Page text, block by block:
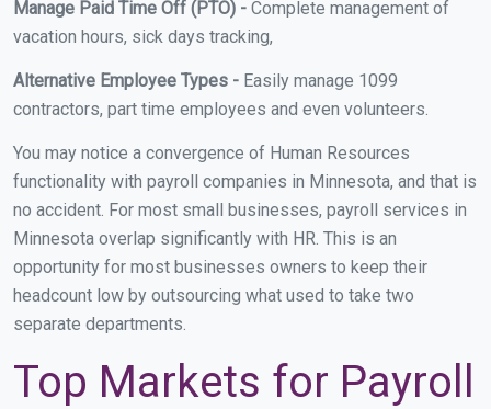
Manage Paid Time Off (PTO) - Complete management of
vacation hours, sick days tracking,
Alternative Employee Types - Easily manage 1099
contractors, part time employees and even volunteers.
You may notice a convergence of Human Resources
functionality with payroll companies in Minnesota, and that is
no accident. For most small businesses, payroll services in
Minnesota overlap significantly with HR. This is an
opportunity for most businesses owners to keep their
headcount low by outsourcing what used to take two
separate departments.
Top Markets for Payroll